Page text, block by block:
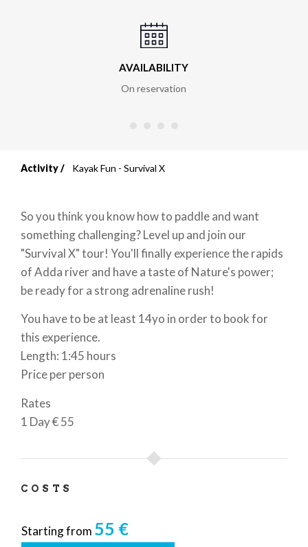
AVAILABILITY
On reservation
Breadcrumb
Activity Kayak Fun - Survival X
So you think you know how to paddle and want
something challenging? Level up and join our
"Survival X" tour! You'll finally experience the rapids
of Adda river and have a taste of Nature's power;
be ready for a strong adrenaline rush!
You have to be at least 14yo in order to book for
this experience.
Length: 1:45 hours
Price per person
Rates
1 Day€ 55
COSTS
Starting from 55 €